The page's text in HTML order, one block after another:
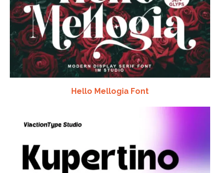
Hello Mellogia Font